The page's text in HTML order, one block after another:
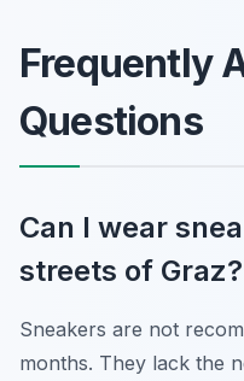
Frequently
Questions
Can I wear
streets of Graz?
Sneakers are not
months. They lack the